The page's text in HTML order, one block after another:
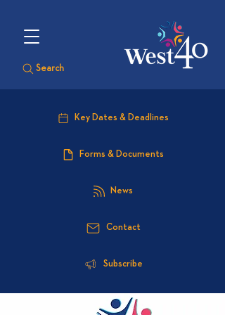
Search
Key Dates & Deadlines
Forms & Documents
News
Contact
Subscribe